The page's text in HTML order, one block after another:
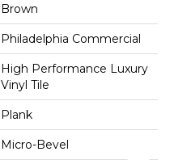
Brown
Philadelphia Commercial
High Performance Luxury
Vinyl Tile
Plank
Micro-Bevel